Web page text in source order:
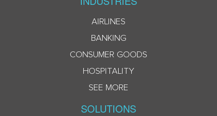
AIRLINES
BANKING
CONSUMER GOODS
HOSPITALITY
SEE MORE
SOLUTIONS